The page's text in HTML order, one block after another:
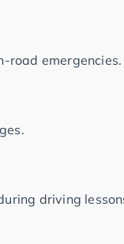
road emergencies.
driving